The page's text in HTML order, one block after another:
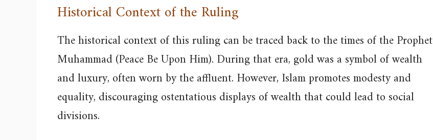
Historical Context of the Ruling
The historical context of this ruling can be traced back to the times of the Prophet
Muhammad (Peace Be Upon Him). During that era, gold was a symbol of wealth
and luxury, often worn by the affluent. However, Islam promotes modesty and
equality, discouraging ostentatious displays of wealth that could lead to social
divisions.